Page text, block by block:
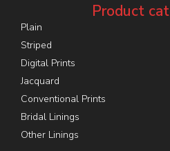
Product
Plain
Striped
Digital Prints
Jacquard
Conventional Prints
Bridal Linings
Other Linings